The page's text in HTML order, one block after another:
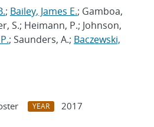
; Bailey, James E.; Gamboa,
S.; Heimann, P.; Johnson,
; Saunders, A.; Baczewski,
YEAR
2017